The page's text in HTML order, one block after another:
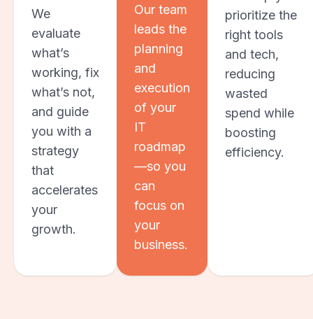
We
evaluate
what’s
working, fix
what’s not,
and guide
you with a
strategy
that
accelerates
your
growth.
Our team
leads the
planning
and
execution
of your
IT
roadmap
—so you
can
focus on
your
business.
prioritize the
right tools
and tech,
reducing
wasted
spend while
boosting
efficiency.